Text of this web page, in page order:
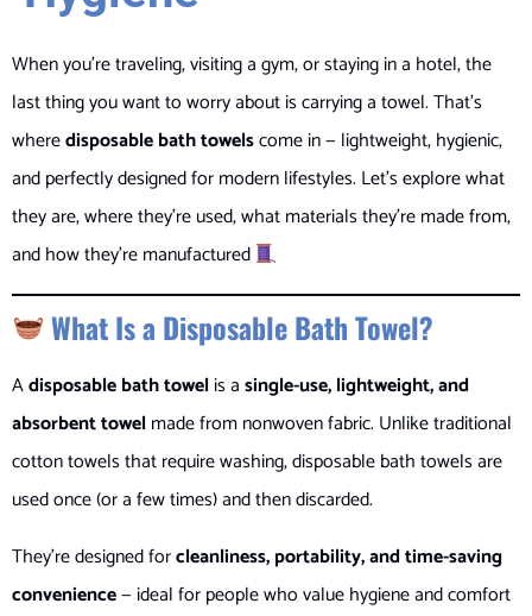
When you’re traveling, visiting a gym, or staying in a hotel, the
last thing you want to worry about is carrying a towel. That’s
wheredisposable bath towelscome in — lightweight, hygienic,
and perfectly designed for modern lifestyles. Let’s explore what
they are, where they’re used, what materials they’re made from,
and how they’re manufactured
What Is a Disposable Bath Towel?
Adisposable bath towel is asingle-use, lightweight, and
absorbent towel made from nonwoven fabric. Unlike traditional
cotton towels that require washing, disposable bath towels are
used once (or a few times) and then discarded.
They’re designed forcleanliness, portability, and time-saving
convenience— ideal for people who value hygiene and comfort